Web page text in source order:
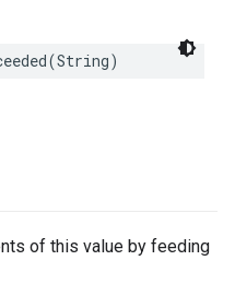
(String)
of this value by feeding